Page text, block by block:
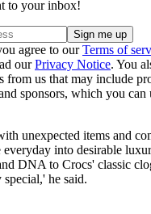
to your inbox!
agree to ourTerms of
ourPrivacy Notice. You
from us that may include
sponsors, which you
unexpected items and
everyday into desirable
DNA to Crocs' classic
he said.